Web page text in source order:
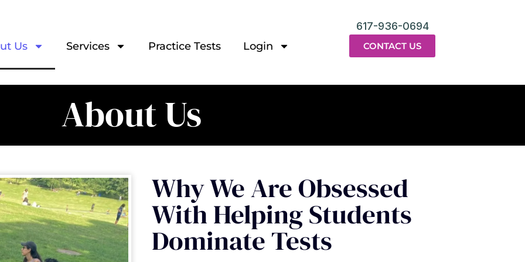
Us Services Practice Tests Login
617-936-0694
CONTACT US
About Us
Why We Are Obsessed
With Helping Students
Dominate Tests